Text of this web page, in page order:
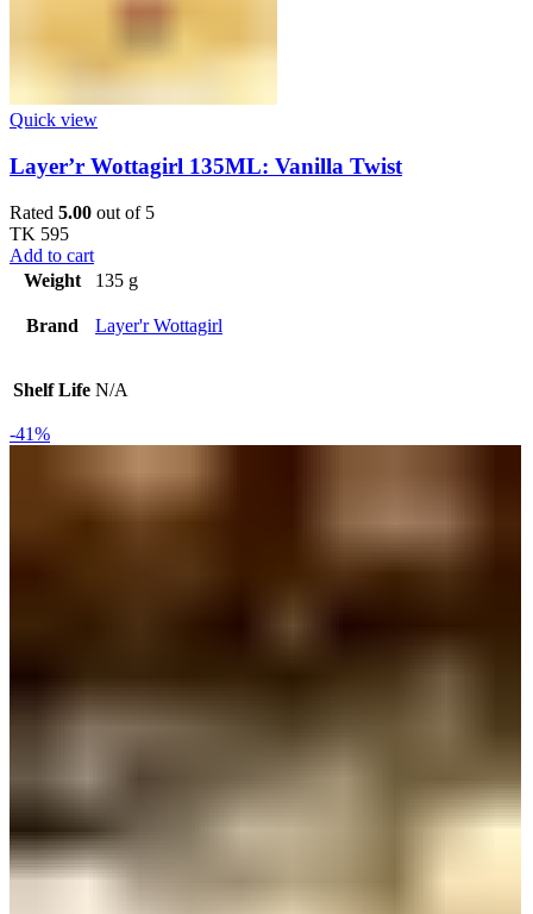
Quick view
Layer’r Wottagirl 135ML: Vanilla Twist
Rated 5.00 out of 5
TK 595
Add to cart
Weight
135 g
Brand Layer'r Wottagirl
Shelf Life N/A
-41%